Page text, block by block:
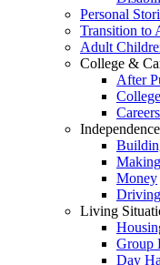
Personal
Transition to
Adult
College &
After
Careers
Independence
Money
Living
Group
Day